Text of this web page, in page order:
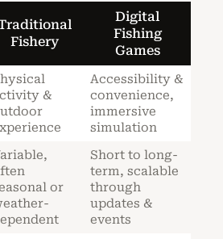
Fishery
Digital
Fishing
Games
&
Accessibility &
convenience,
immersive
simulation
or
Short to long-
term, scalable
through
updates &
events